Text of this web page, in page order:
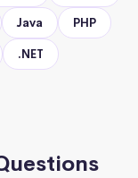
Java PHP
.NET